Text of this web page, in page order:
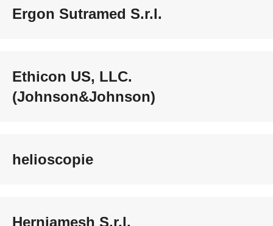
Ergon Sutramed S.r.l.
Ethicon US, LLC.
(Johnson&Johnson)
helioscopie
Herniamesh S.r.l.